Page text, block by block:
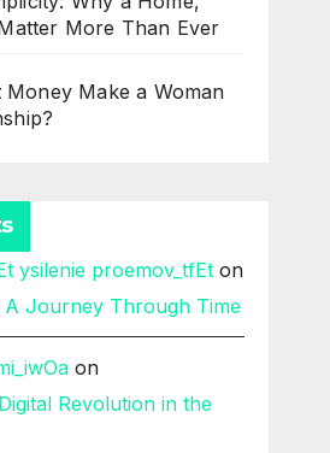
More Than Ever
Make a Woman
ysilenie proemov_tfEt on
Journey Through Time
on
Revolution in the